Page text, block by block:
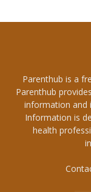
Parenthub is a
Parenthub
information and
Information is
health